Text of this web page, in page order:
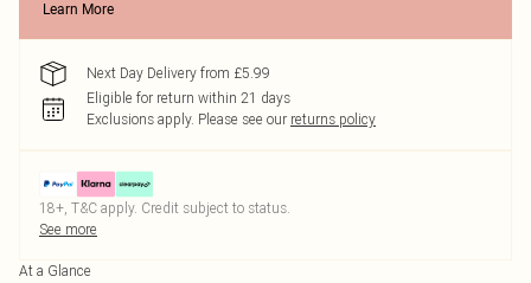
Learn More
Next Day Delivery from £5.99
Eligible for return within 21 days
Exclusions apply. Please see our returns policy
18+, T&C apply. Credit subject to status.
See more
At a Glance